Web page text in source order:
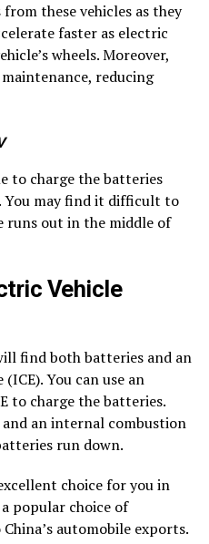
these vehicles as they
faster as electric
wheels. Moreover,
reducing
to charge the batteries
may find it difficult to
runs out in the middle of
Vehicle
find both batteries and an
You can use an
to charge the batteries.
an internal combustion
run down.
choice for you in
popular choice of
automobile exports.